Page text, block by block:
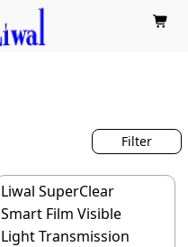

Filter
Liwal SuperClear
Smart Film Visible
Light Transmission